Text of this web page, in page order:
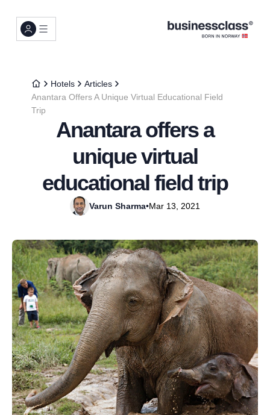
Hotels
Articles
Anantara Offers A Unique Virtual Educational Field
Trip
Anantara offers a
unique virtual
educational field trip
Varun Sharma•Mar 13, 2021